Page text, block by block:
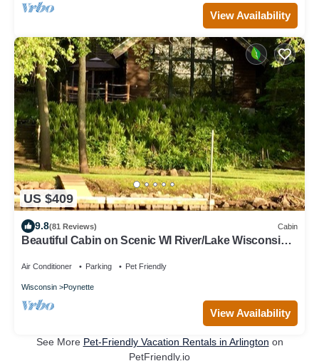
View Availability
US $409
9.8(81 Reviews) Cabin
Beautiful Cabin on Scenic WI River/Lake Wisconsin.
Air Conditioner Parking Pet Friendly
Wisconsin Poynette
View Availability
See More Pet-Friendly Vacation Rentals in Arlington on
PetFriendly.io